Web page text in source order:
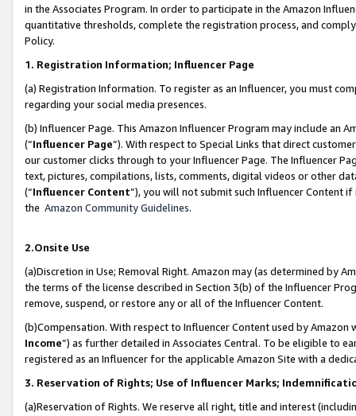
in the Associates Program. In order to participate in the Amazon
quantitative thresholds, complete the registration process, and
Policy.
1. Registration Information; Influencer Page
(a) Registration Information. To register as an Influencer, you must
regarding your social media presences.
(b) Influencer Page. This Amazon Influencer Program may include an
(“Influencer Page”). With respect to Special Links that direct
our customer clicks through to your Influencer Page. The Influencer
text, pictures, compilations, lists, comments, digital videos or other
(“Influencer Content”), you will not submit such Influencer Content
the Amazon Community Guidelines.
2.Onsite Use
(a)Discretion in Use; Removal Right. Amazon may (as determined by
the terms of the license described in Section 3(b) of the Influencer
remove, suspend, or restore any or all of the Influencer Content.
(b)Compensation. With respect to Influencer Content used by
Income”) as further detailed in Associates Central. To be eligible to
registered as an Influencer for the applicable Amazon Site with a
3. Reservation of Rights; Use of Influencer Marks;
(a)Reservation of Rights. We reserve all right, title and interest